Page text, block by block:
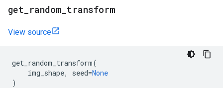
get random transform
View source
get_random_transform(
img_shape, seed=None
)